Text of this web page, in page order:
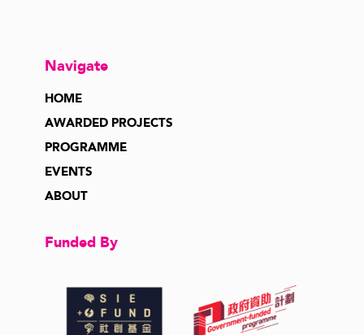
Navigate
HOME
AWARDED PROJECTS
PROGRAMME
EVENTS
ABOUT
Funded By